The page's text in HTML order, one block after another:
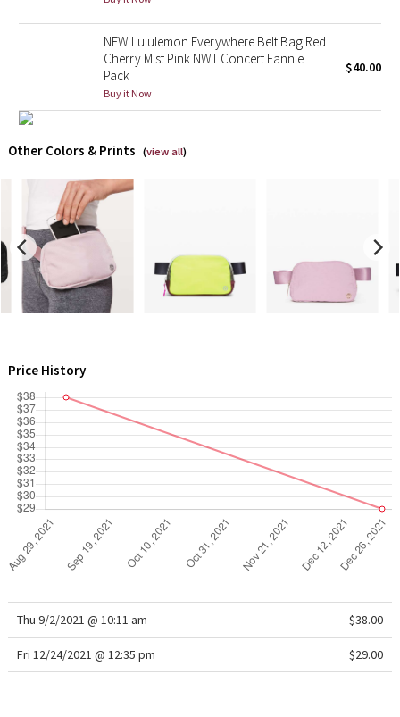
Royal Ballet Collection
Lululemon X Robert Geller
Team Canada
LA Marathon
Unicorns
NEW Lululemon Everywhere Belt Bag Red
Cherry Mist Pink NWT Concert Fannie
Pack
Buy it Now
$40.00
Other Colors & Prints (view all)
Price History
Thu 9/2/2021 @ 10:11 am $38.00
Fri 12/24/2021 @ 12:35 pm $29.00